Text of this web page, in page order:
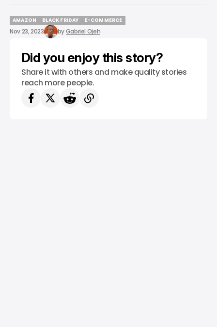
AMAZON
AMAZON
BLACK FRIDAY
BLACK FRIDAY
E-COMMERCE
E-COMMERCE
Nov 23, 2023 byGabriel Ojeh
Did you enjoy this story?
Share it with others and make quality stories
reach more people.